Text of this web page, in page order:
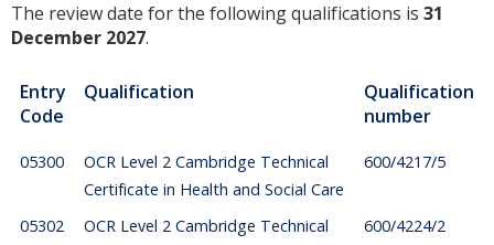
The review date for the following qualifications is 31
December 2027.
Entry
Code
Qualification
Qualification
number
05300
OCR Level 2 Cambridge Technical
Certificate in Health and Social Care
600/4217/5
05302
OCR Level 2 Cambridge Technical
600/4224/2